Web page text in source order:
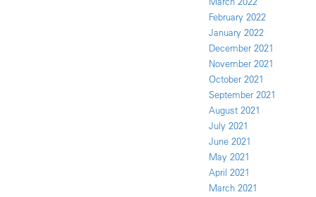
February 2022
January 2022
December 2021
November 2021
October 2021
September 2021
August 2021
July 2021
June 2021
May 2021
April 2021
March 2021